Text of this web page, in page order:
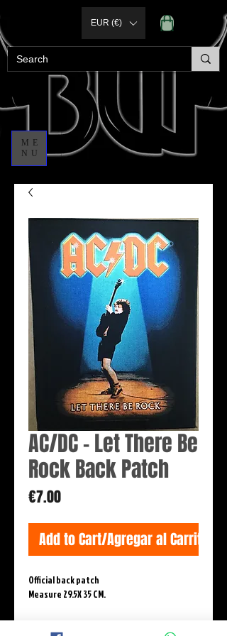
ME
NU
EUR (€)
AC/DC - Let There Be
Rock Back Patch
€7.00Price
Add to Cart/Agregar al Carrito
Official back patch
Measure 29.5X 35 CM.